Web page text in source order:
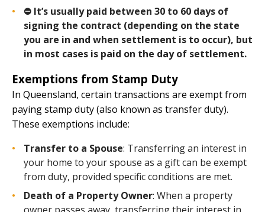
⛔ It’s usually paid between 30 to 60 days of
signing the contract (depending on the state
you are in and when settlement is to occur), but
in most cases is paid on the day of settlement.
Exemptions from Stamp Duty
In Queensland, certain transactions are exempt from
paying stamp duty (also known as transfer duty).
These exemptions include:
Transfer to a Spouse: Transferring an interest in
your home to your spouse as a gift can be exempt
from duty, provided specific conditions are met.
Death of a Property Owner: When a property